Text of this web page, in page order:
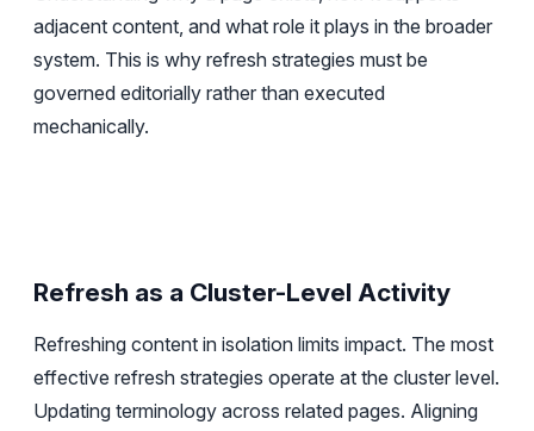
adjacent content, and what role it plays in the broader
system. This is why refresh strategies must be
governed editorially rather than executed
mechanically.
Refresh as a Cluster-Level Activity
Refreshing content in isolation limits impact. The most
effective refresh strategies operate at the cluster level.
Updating terminology across related pages. Aligning